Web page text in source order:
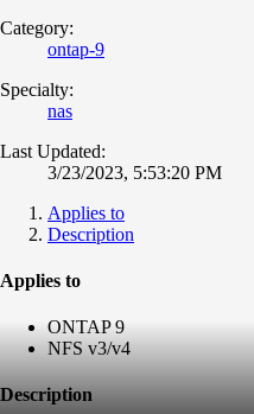
Category:
ontap-9
Specialty:
nas
Last Updated:
3/23/2023, 5:53:20 PM
Applies to
Description
Applies to
ONTAP 9
NFS v3/v4
Description